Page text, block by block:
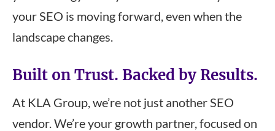
your SEO is moving forward, even when the
landscape changes.
Built on Trust. Backed by Results.
At KLA Group, we’re not just another SEO
vendor. We’re your growth partner, focused on